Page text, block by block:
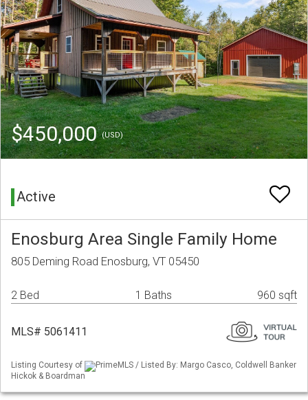
$450,000(USD)
Active
Enosburg Area Single Family Home
805 Deming Road Enosburg, VT 05450
2 Bed 1 Baths 960 sqft
MLS# 5061411
Listing Courtesy of
PrimeMLS / Listed By: Margo Casco, Coldwell Banker
Hickok & Boardman